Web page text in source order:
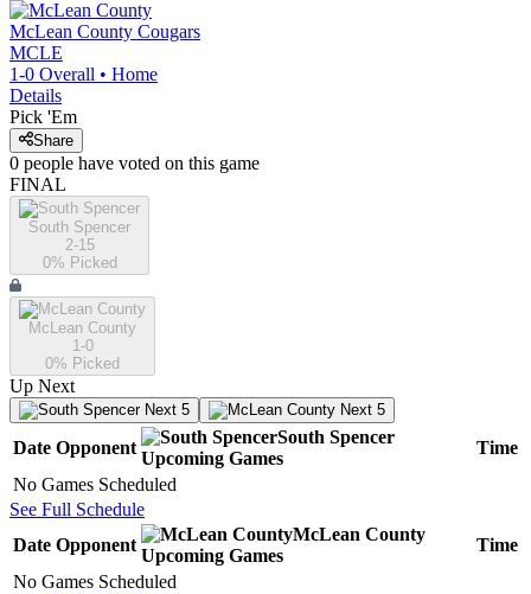
McLean County Cougars
MCLE
1-0 Overall • Home
Details
Pick 'Em
Share
0 people have voted on this game
FINAL
South Spencer
2-15
0% Picked
McLean County
1-0
0% Picked
Up Next
Next 5 Next 5
Date Opponent
South Spencer
Upcoming Games
Time
No Games Scheduled
See Full Schedule
Date Opponent
McLean County
Upcoming Games
Time
No Games Scheduled